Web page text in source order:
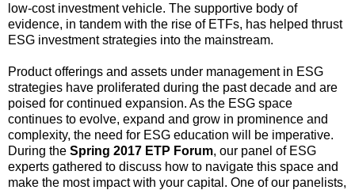
low-cost investment vehicle. The supportive body of
evidence, in tandem with the rise of ETFs, has helped thrust
ESG investment strategies into the mainstream.
Product offerings and assets under management in ESG
strategies have proliferated during the past decade and are
poised for continued expansion. As the ESG space
continues to evolve, expand and grow in prominence and
complexity, the need for ESG education will be imperative.
During the Spring 2017 ETP Forum, our panel of ESG
experts gathered to discuss how to navigate this space and
make the most impact with your capital. One of our panelists,